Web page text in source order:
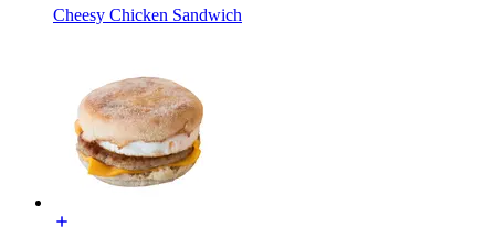
Cheesy Chicken Sandwich